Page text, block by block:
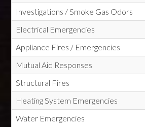
Investigations / Smoke Gas Odors
Electrical Emergencies
Appliance Fires / Emergencies
Mutual Aid Responses
Structural Fires
Heating System Emergencies
Water Emergencies